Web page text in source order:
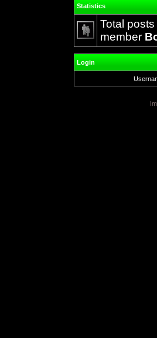
Statistics
Total posts
member
Login